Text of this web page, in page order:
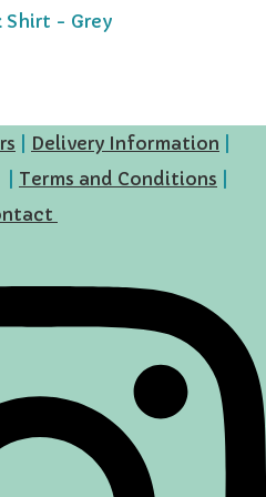
Shirt - Grey
Delivery Information
Terms and Conditions